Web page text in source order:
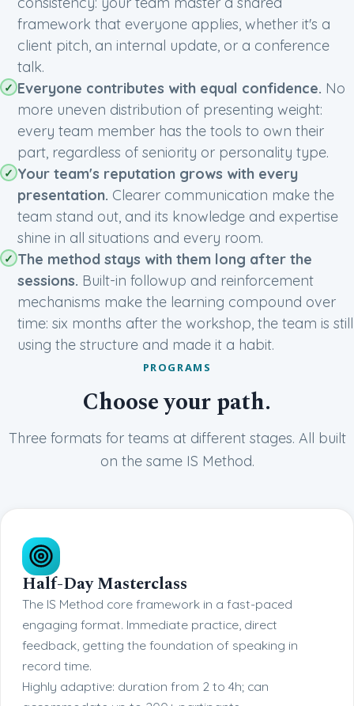
framework that everyone applies, whether it's a
client pitch, an internal update, or a conference
talk.
Everyone contributes with equal confidence. No
more uneven distribution of presenting weight:
every team member has the tools to own their
part, regardless of seniority or personality type.
Your team's reputation grows with every
presentation. Clearer communication make the
team stand out, and its knowledge and expertise
shine in all situations and every room.
The method stays with them long after the
sessions. Built-in followup and reinforcement
mechanisms make the learning compound over
time: six months after the workshop, the team is still
using the structure and made it a habit.
PROGRAMS
Choose your path.
Three formats for teams at different stages. All built
on the same IS Method.
Half-Day Masterclass
The IS Method core framework in a fast-paced
engaging format. Immediate practice, direct
feedback, getting the foundation of speaking in
record time.
Highly adaptive: duration from 2 to 4h; can